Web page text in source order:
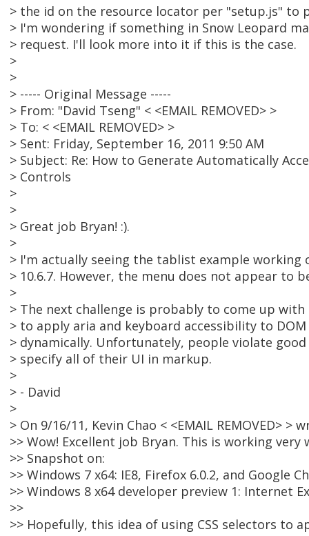
> the id on the resource locator per "setup.js" to
> I'm wondering if something in Snow Leopard
> request. I'll look more into it if this is the case.
>
>
> ----- Original Message -----
> From: "David Tseng" < <EMAIL REMOVED> >
> To: < <EMAIL REMOVED> >
> Sent: Friday, September 16, 2011 9:50 AM
> Subject: Re: How to Generate Automatically
> Controls
>
>
> Great job Bryan! :).
>
> I'm actually seeing the tablist example working
> 10.6.7. However, the menu does not appear to
>
> The next challenge is probably to come up
> to apply aria and keyboard accessibility to
> dynamically. Unfortunately, people violate
> specify all of their UI in markup.
>
> - David
>
> On 9/16/11, Kevin Chao < <EMAIL REMOVED> >
>> Wow! Excellent job Bryan. This is working very
>> Snapshot on:
>> Windows 7 x64: IE8, Firefox 6.0.2, and Google
>> Windows 8 x64 developer preview 1: Internet
>>
>> Hopefully, this idea of using CSS selectors to